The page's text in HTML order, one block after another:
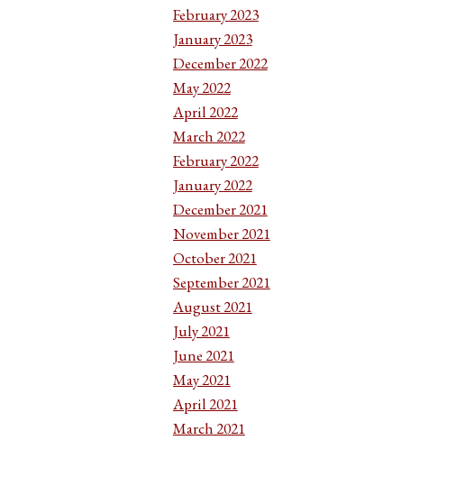
February 2023
January 2023
December 2022
May 2022
April 2022
March 2022
February 2022
January 2022
December 2021
November 2021
October 2021
September 2021
August 2021
July 2021
June 2021
May 2021
April 2021
March 2021